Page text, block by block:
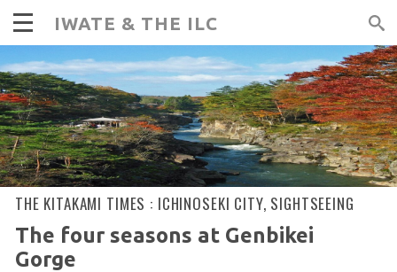
IWATE & THE ILC
THE KITAKAMI TIMES : ICHINOSEKI CITY, SIGHTSEEING
The four seasons at Genbikei
Gorge